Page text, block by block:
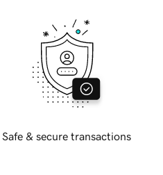
Safe & secure transactions